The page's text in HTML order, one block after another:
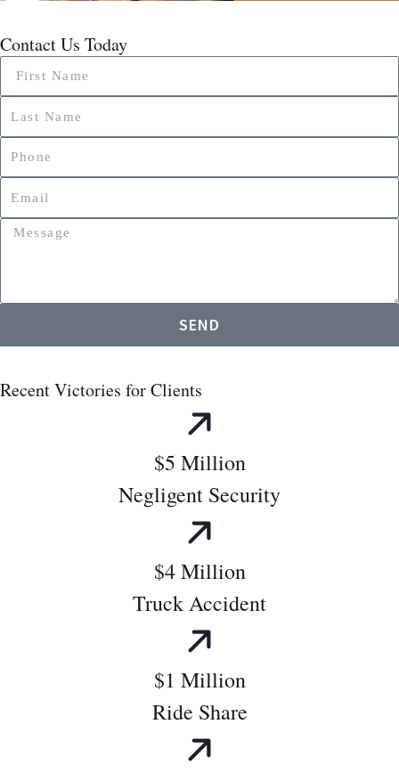
Contact Us Today
Name
Name
Phone
Email
Message
SEND
Recent Victories for Clients
$5 Million
Negligent Security
$4 Million
Truck Accident
$1 Million
Ride Share